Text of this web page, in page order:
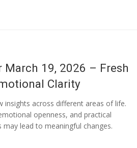
March 19, 2026 – Fresh
Clarity
insights across different areas of life.
openness, and practical
lead to meaningful changes.